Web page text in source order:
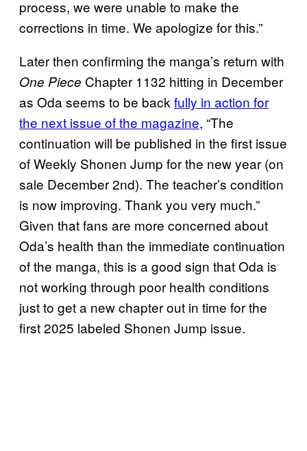
process, we were unable to make the
corrections in time. We apologize for this.”
Later then confirming the manga’s return with
One Piece Chapter 1132 hitting in December
as Oda seems to be back fully in action for
the next issue of the magazine, “The
continuation will be published in the first issue
of Weekly Shonen Jump for the new year (on
sale December 2nd). The teacher’s condition
is now improving. Thank you very much.”
Given that fans are more concerned about
Oda’s health than the immediate continuation
of the manga, this is a good sign that Oda is
not working through poor health conditions
just to get a new chapter out in time for the
first 2025 labeled Shonen Jump issue.